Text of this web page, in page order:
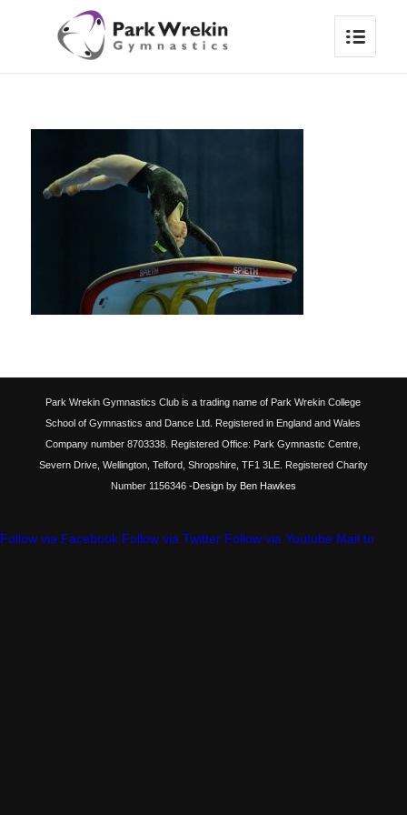
Park Wrekin Gymnastics Club is a trading name of Park Wrekin College
School of Gymnastics and Dance Ltd. Registered in England and Wales
Company number 8703338. Registered Office: Park Gymnastic Centre,
Severn Drive, Wellington, Telford, Shropshire, TF1 3LE. Registered Charity
Number 1156346-Design by Ben Hawkes
Follow via Facebook Follow via Twitter Follow via Youtube Mail to